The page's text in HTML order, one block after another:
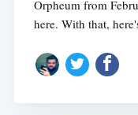
Orpheum from
here. With that,